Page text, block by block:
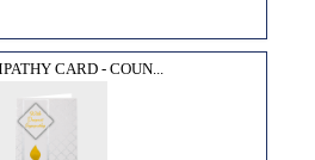
CARD - COUN...